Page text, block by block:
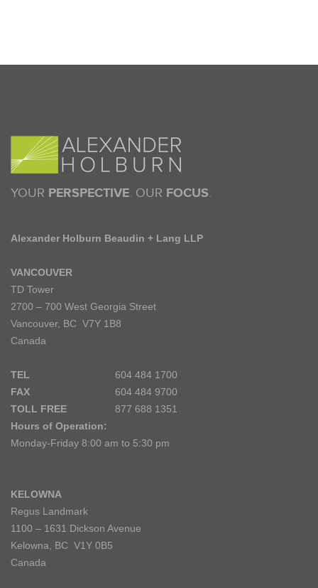
YOUR PERSPECTIVE . OUR FOCUS
Alexander Holburn Beaudin + Lang LLP
VANCOUVER
TD Tower
2700 – 700 West Georgia Street
Vancouver, BC V7Y 1B8
Canada
TEL
604 484 1700
FAX
604 484 9700
TOLL FREE
877 688 1351
Hours of Operation:
Monday-Friday 8:00 am to 5:30 pm
KELOWNA
Regus Landmark
1100 – 1631 Dickson Avenue
Kelowna, BC V1Y 0B5
Canada